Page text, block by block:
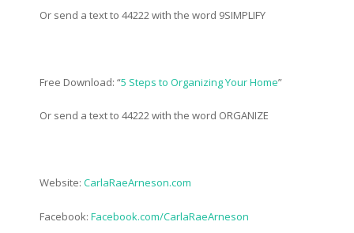
Or send a text to 44222 with the word 9SIMPLIFY
Free Download: “5 Steps to Organizing Your Home”
Or send a text to 44222 with the word ORGANIZE
Website: CarlaRaeArneson.com
Facebook: Facebook.com/CarlaRaeArneson